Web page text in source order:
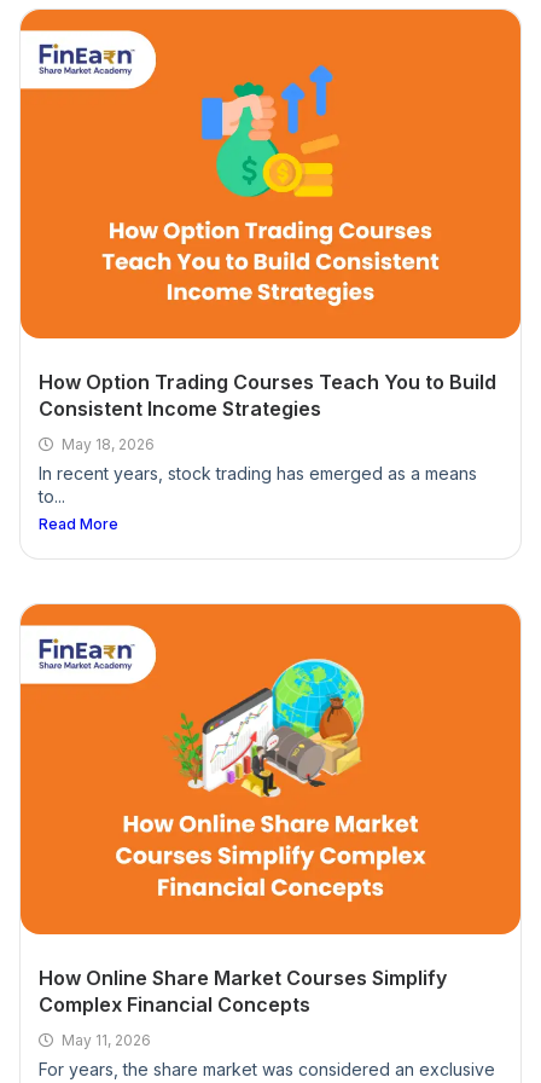
the course?
Is any prior knowledge of the stock market
What devices are needed for the stock market
course and trading?
Do you provide any certifications after
completing the course?
What happens if I miss a class session?
Do I need any prior experience to join a class?
Do online share market courses provide live
What is an option trading course and who
Can I start trading immediately after completing
How Option Trading Courses Teach You to Build
Consistent Income Strategies
May 18, 2026
In recent years, stock trading has emerged as a means
to...
Read More
How Online Share Market Courses Simplify
Complex Financial Concepts
May 11, 2026
For years, the share market was considered an exclusive